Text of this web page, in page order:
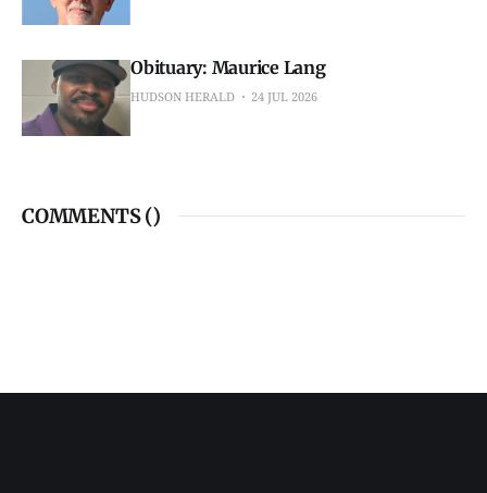
Obituary: Maurice Lang
HUDSON HERALD 24 JUL 2026
COMMENTS ()